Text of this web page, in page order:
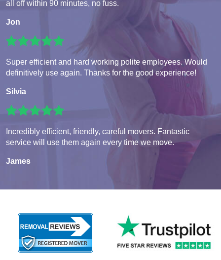
all off within 90 minutes, no fuss.
Jon
Super efficient and hard working polite employees. Would
definitively use again. Thanks for the good experience!
Silvia
Incredibly efficient, friendly, careful movers. Fantastic
service will use them again every time we move.
James